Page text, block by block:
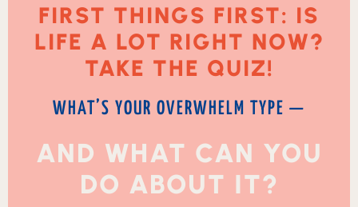
FIRST THINGS FIRST: IS
LIFE A LOT RIGHT NOW?
TAKE THE QUIZ!
WHAT’S YOUR OVERWHELM TYPE —
AND WHAT CAN YOU
DO ABOUT IT?